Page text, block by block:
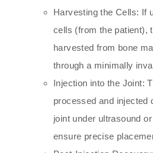
Harvesting the Cells: If
cells (from the patient),
harvested from bone
through a minimally
Injection into the Joint:
processed and injected
joint under ultrasound
ensure precise